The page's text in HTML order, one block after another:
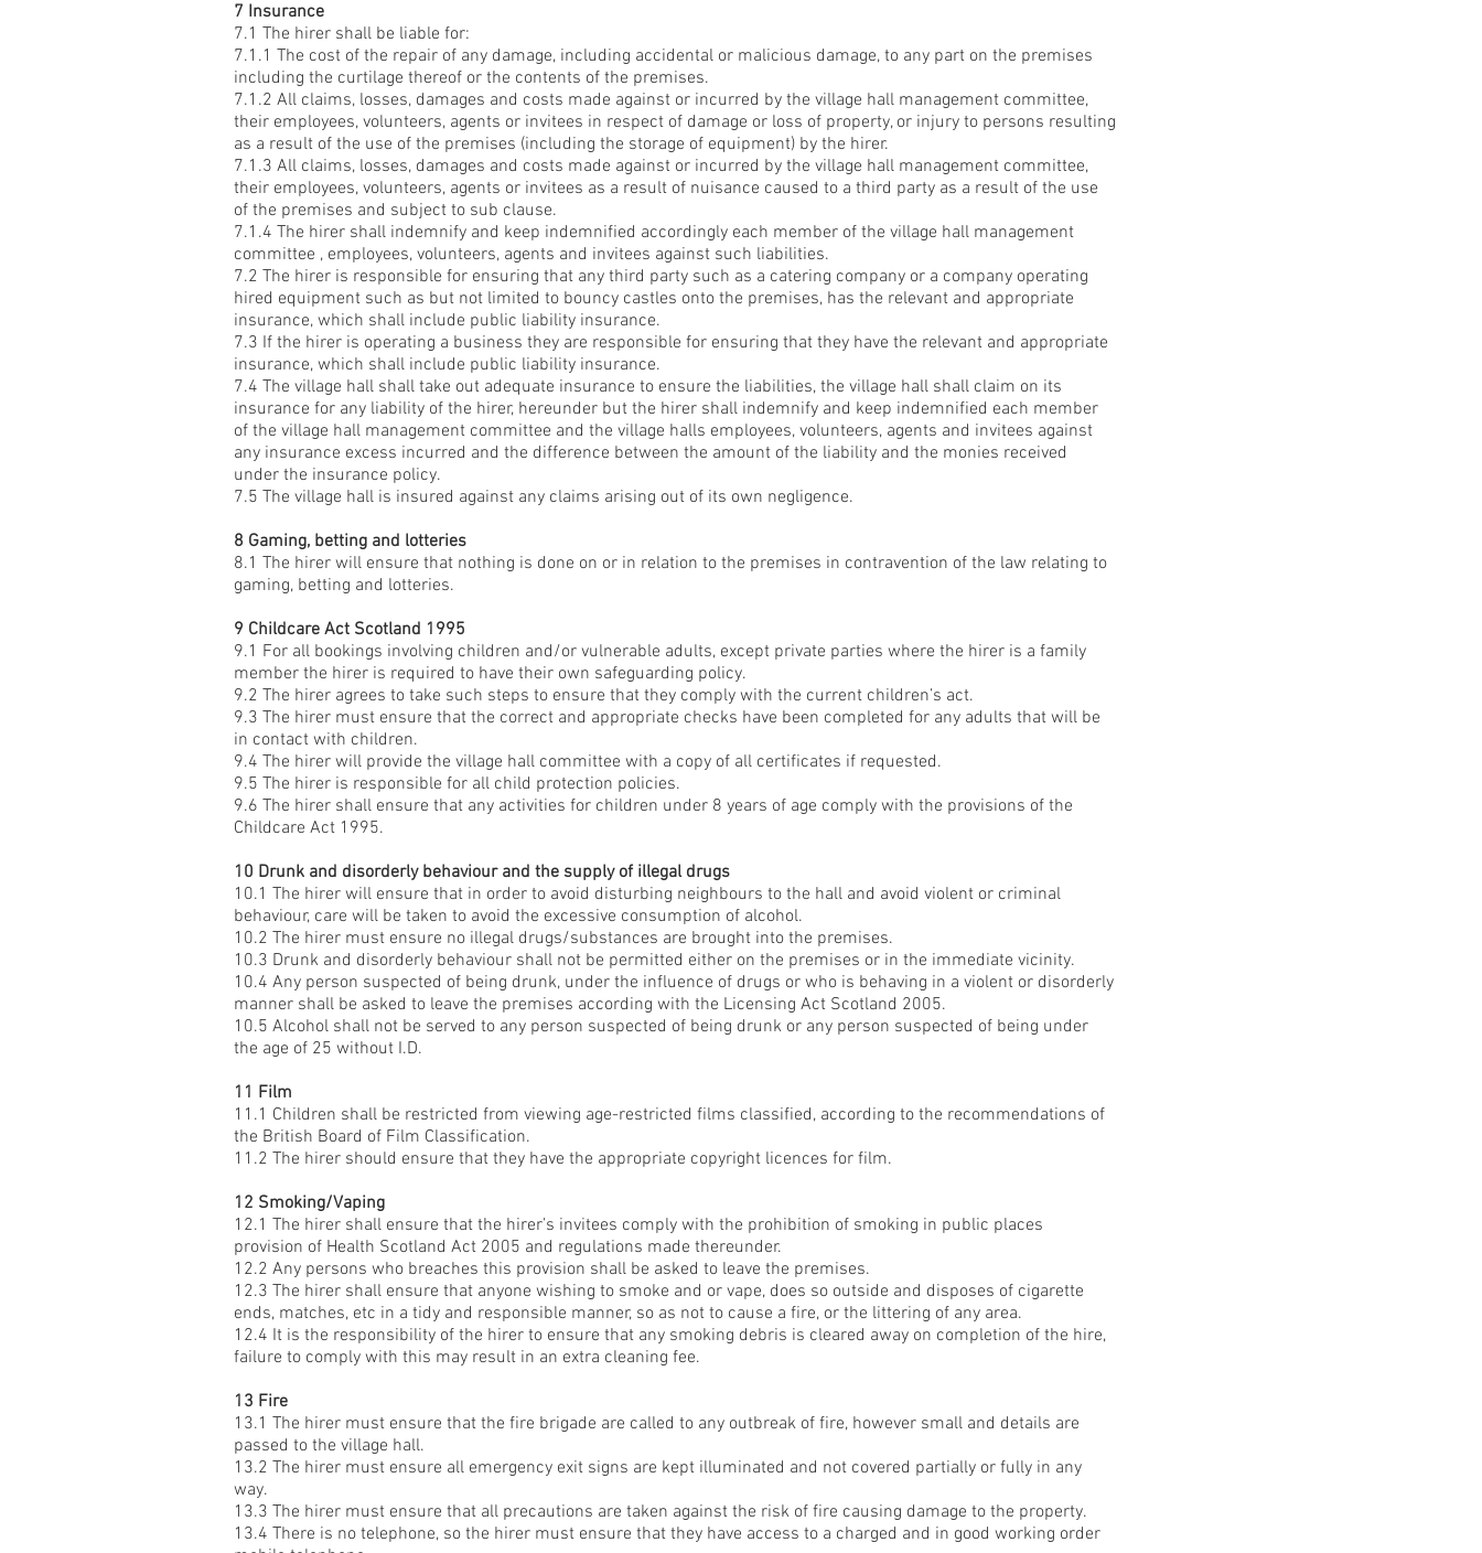
7 Insurance
7.1 The hirer shall be liable for:
7.1.1 The cost of the repair of any damage, including accidental or malicious damage, to any part on the premises
including the curtilage thereof or the contents of the premises.
7.1.2 All claims, losses, damages and costs made against or incurred by the village hall management committee,
their employees, volunteers, agents or invitees in respect of damage or loss of property, or injury to persons resulting
as a result of the use of the premises (including the storage of equipment) by the hirer.
7.1.3 All claims, losses, damages and costs made against or incurred by the village hall management committee,
their employees, volunteers, agents or invitees as a result of nuisance caused to a third party as a result of the use
of the premises and subject to sub clause.
7.1.4 The hirer shall indemnify and keep indemnified accordingly each member of the village hall management
committee , employees, volunteers, agents and invitees against such liabilities.
7.2 The hirer is responsible for ensuring that any third party such as a catering company or a company operating
hired equipment such as but not limited to bouncy castles onto the premises, has the relevant and appropriate
insurance, which shall include public liability insurance.
7.3 If the hirer is operating a business they are responsible for ensuring that they have the relevant and appropriate
insurance, which shall include public liability insurance.
7.4 The village hall shall take out adequate insurance to ensure the liabilities, the village hall shall claim on its
insurance for any liability of the hirer, hereunder but the hirer shall indemnify and keep indemnified each member
of the village hall management committee and the village halls employees, volunteers, agents and invitees against
any insurance excess incurred and the difference between the amount of the liability and the monies received
under the insurance policy.
7.5 The village hall is insured against any claims arising out of its own negligence.
8 Gaming, betting and lotteries
8.1 The hirer will ensure that nothing is done on or in relation to the premises in contravention of the law relating to
gaming, betting and lotteries.
9 Childcare Act Scotland 1995
9.1 For all bookings involving children and/or vulnerable adults, except private parties where the hirer is a family
member the hirer is required to have their own safeguarding policy.
9.2 The hirer agrees to take such steps to ensure that they comply with the current children’s act.
9.3 The hirer must ensure that the correct and appropriate checks have been completed for any adults that will be
in contact with children.
9.4 The hirer will provide the village hall committee with a copy of all certificates if requested.
9.5 The hirer is responsible for all child protection policies.
9.6 The hirer shall ensure that any activities for children under 8 years of age comply with the provisions of the
Childcare Act 1995.
10 Drunk and disorderly behaviour and the supply of illegal drugs
10.1 The hirer will ensure that in order to avoid disturbing neighbours to the hall and avoid violent or criminal
behaviour, care will be taken to avoid the excessive consumption of alcohol.
10.2 The hirer must ensure no illegal drugs/substances are brought into the premises.
10.3 Drunk and disorderly behaviour shall not be permitted either on the premises or in the immediate vicinity.
10.4 Any person suspected of being drunk, under the influence of drugs or who is behaving in a violent or disorderly
manner shall be asked to leave the premises according with the Licensing Act Scotland 2005.
10.5 Alcohol shall not be served to any person suspected of being drunk or any person suspected of being under
the age of 25 without I.D.
11 Film
11.1 Children shall be restricted from viewing age-restricted films classified, according to the recommendations of
the British Board of Film Classification.
11.2 The hirer should ensure that they have the appropriate copyright licences for film.
12 Smoking/Vaping
12.1 The hirer shall ensure that the hirer’s invitees comply with the prohibition of smoking in public places
provision of Health Scotland Act 2005 and regulations made thereunder.
12.2 Any persons who breaches this provision shall be asked to leave the premises.
12.3 The hirer shall ensure that anyone wishing to smoke and or vape, does so outside and disposes of cigarette
ends, matches, etc in a tidy and responsible manner, so as not to cause a fire, or the littering of any area.
12.4 It is the responsibility of the hirer to ensure that any smoking debris is cleared away on completion of the hire,
failure to comply with this may result in an extra cleaning fee.
13 Fire
13.1 The hirer must ensure that the fire brigade are called to any outbreak of fire, however small and details are
passed to the village hall.
13.2 The hirer must ensure all emergency exit signs are kept illuminated and not covered partially or fully in any
way.
13.3 The hirer must ensure that all precautions are taken against the risk of fire causing damage to the property.
13.4 There is no telephone, so the hirer must ensure that they have access to a charged and in good working order